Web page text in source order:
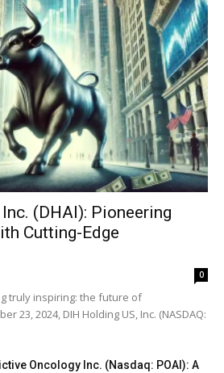
(DHAI): Pioneering
Cutting-Edge
0
truly inspiring: the future of
23, 2024, DIH Holding US, Inc. (NASDAQ:
Oncology Inc. (Nasdaq: POAI): A